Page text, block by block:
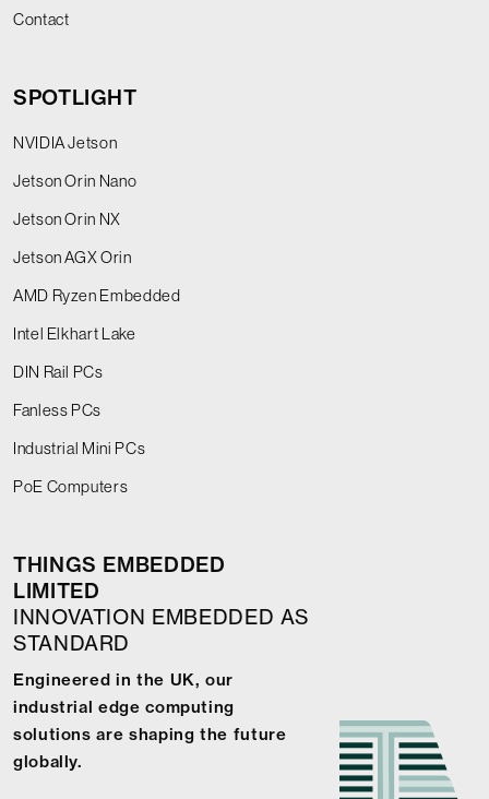
Contact
SPOTLIGHT
NVIDIA Jetson
Jetson Orin Nano
Jetson Orin NX
Jetson AGX Orin
AMD Ryzen Embedded
Intel Elkhart Lake
DIN Rail PCs
Fanless PCs
Industrial Mini PCs
PoE Computers
THINGS EMBEDDED
LIMITED
INNOVATION EMBEDDED AS
STANDARD
Engineered in the UK, our
industrial edge computing
solutions are shaping the future
globally.